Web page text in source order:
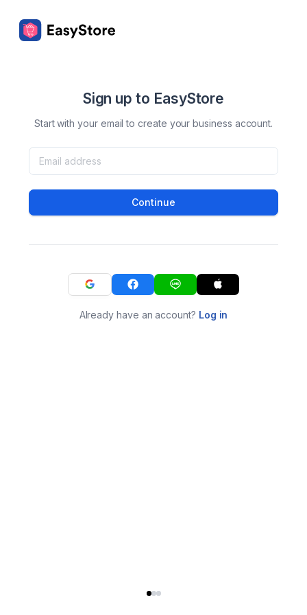
Sign up to EasyStore
Start with your email to create your business account.
Continue
Already have an account? Log in